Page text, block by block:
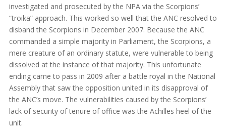
investigated and prosecuted by the NPA via the Scorpions’
“troika” approach. This worked so well that the ANC resolved to
disband the Scorpions in December 2007. Because the ANC
commanded a simple majority in Parliament, the Scorpions, a
mere creature of an ordinary statute, were vulnerable to being
dissolved at the instance of that majority. This unfortunate
ending came to pass in 2009 after a battle royal in the National
Assembly that saw the opposition united in its disapproval of
the ANC’s move. The vulnerabilities caused by the Scorpions’
lack of security of tenure of office was the Achilles heel of the
unit.